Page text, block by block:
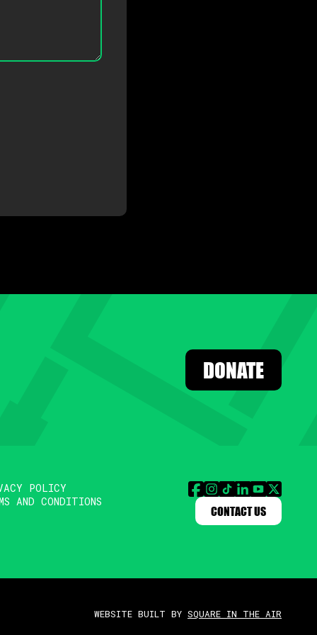
DONATE
POLICY
AND CONDITIONS
CONTACT US
WEBSITE BUILT BY SQUARE IN THE AIR